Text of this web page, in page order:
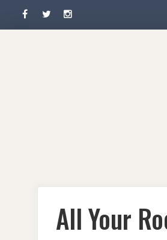
FacebookTwitterInstagram
All Your